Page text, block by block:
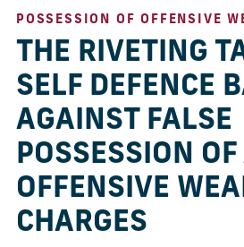
POSSESSION OF OFFENSIVE
THE RIVETING
SELF DEFENCE
AGAINST FALSE
POSSESSION OF
OFFENSIVE
CHARGES